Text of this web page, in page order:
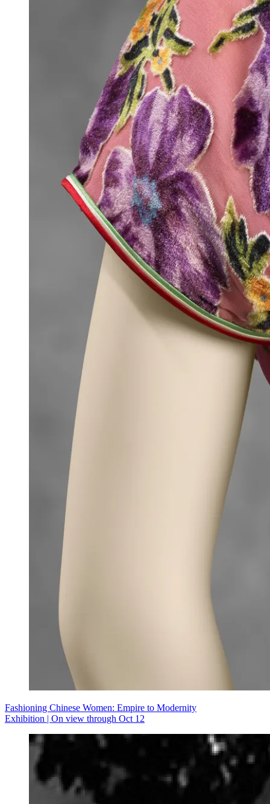
Fashioning Chinese Women: Empire to Modernity
Exhibition | On view through Oct 12